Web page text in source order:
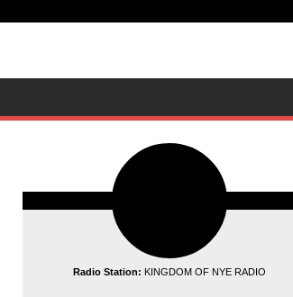
Radio Station: KINGDOM OF NYE RADIO